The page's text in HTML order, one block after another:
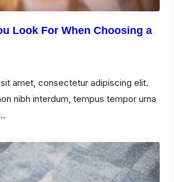
Look For When Choosing a
amet, consectetur adipiscing elit.
nibh interdum, tempus tempor urna